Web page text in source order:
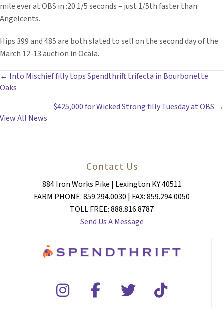
mile ever at OBS in :20 1/5 seconds – just 1/5th faster than
Angelcents.
Hips 399 and 485 are both slated to sell on the second day of the
March 12-13 auction in Ocala.
POSTS
NAVIGATION
← Into Mischief filly tops Spendthrift trifecta in Bourbonette
Oaks
$425,000 for Wicked Strong filly Tuesday at OBS →
View All News
Contact Us
884 Iron Works Pike | Lexington KY 40511
FARM PHONE: 859.294.0030 | FAX: 859.294.0050
TOLL FREE: 888.816.8787
Send Us A Message